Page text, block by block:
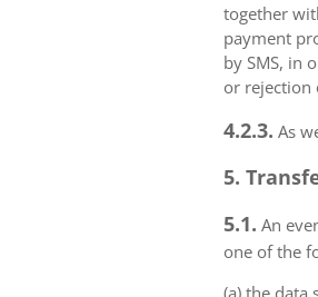
together
payment
by SMS, in
or rejection
4.2.3. As
5.
5.1. An
one of the
(a) the data